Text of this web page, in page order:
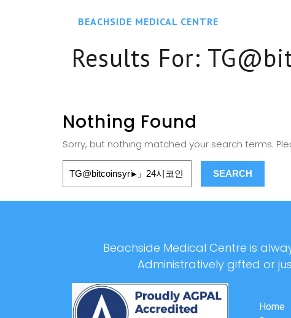
BEACHSIDE MEDICAL CENTRE
Results For:
Nothing Found
Sorry, but nothing matched your search terms.
Beachside Medical Centre is
Administratively gifted or
Home